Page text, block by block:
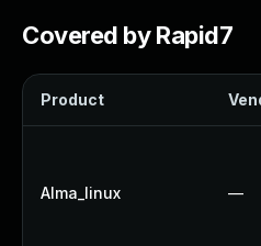
Covered by Rapid7
Product
Alma_linux —